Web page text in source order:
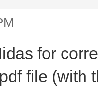
ISO/
[
for
file (with